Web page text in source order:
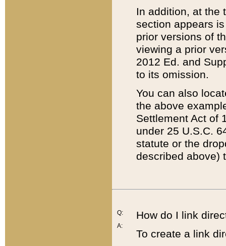
In addition, at the
section appears
prior versions of
viewing a prior
2012 Ed. and
to its omission.
You can also
the above
Settlement Act of
under 25 U.S.C.
statute or the
described above)
Q:
A:
How do I link
To create a link